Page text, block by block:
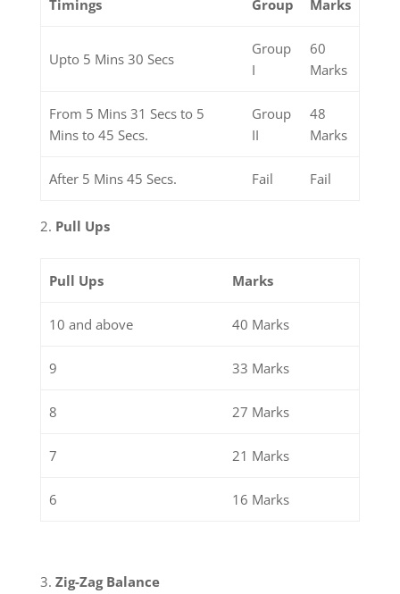
Timings Group Marks
Upto 5 Mins 30 Secs
Group
I
60
Marks
From 5 Mins 31 Secs to 5
Mins to 45 Secs.
Group
II
48
Marks
After 5 Mins 45 Secs. Fail Fail
Pull Ups
Pull Ups Marks
10 and above 40 Marks
9 33 Marks
8 27 Marks
7 21 Marks
6 16 Marks
Zig-Zag Balance